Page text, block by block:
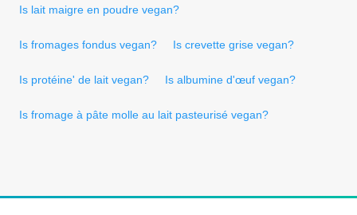
Is lait maigre en poudre vegan?
Is fromages fondus vegan? Is crevette grise vegan?
Is protéine' de lait vegan? Is albumine d'œuf vegan?
Is fromage à pâte molle au lait pasteurisé vegan?